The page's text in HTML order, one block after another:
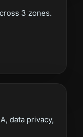
3 zones.
data privacy,